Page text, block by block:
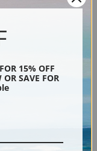
15% OFF
OR SAVE FOR